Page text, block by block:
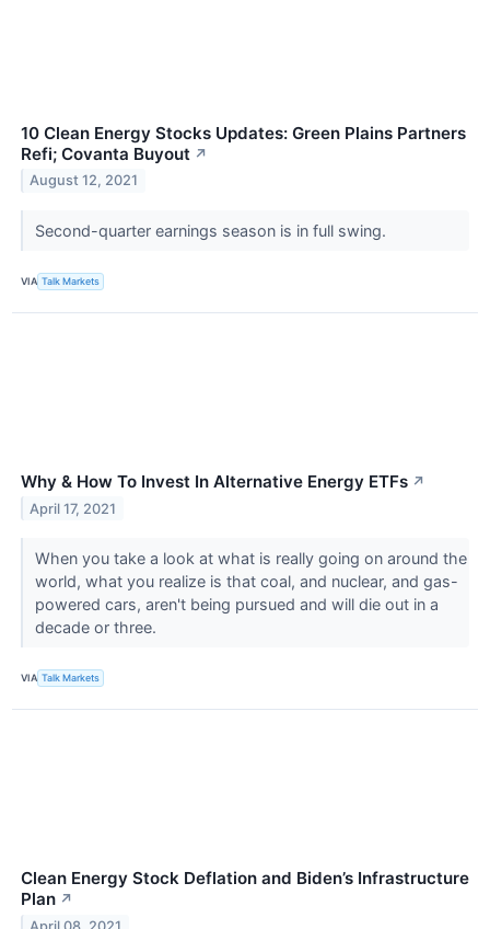
10 Clean Energy Stocks Updates: Green Plains Partners
Refi; Covanta Buyout ↗
August 12, 2021
Second-quarter earnings season is in full swing.
VIA Talk Markets
Why & How To Invest In Alternative Energy ETFs ↗
April 17, 2021
When you take a look at what is really going on around the
world, what you realize is that coal, and nuclear, and gas-
powered cars, aren't being pursued and will die out in a
decade or three.
VIA Talk Markets
Clean Energy Stock Deflation and Biden’s Infrastructure
Plan ↗